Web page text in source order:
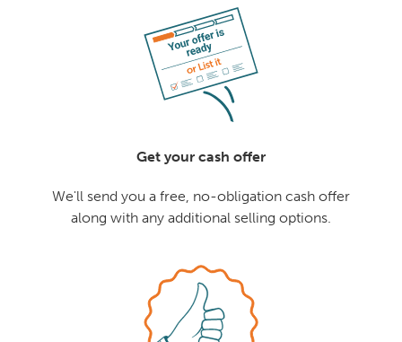
Get your cash offer
We'll send you a free, no-obligation cash offer
along with any additional selling options.